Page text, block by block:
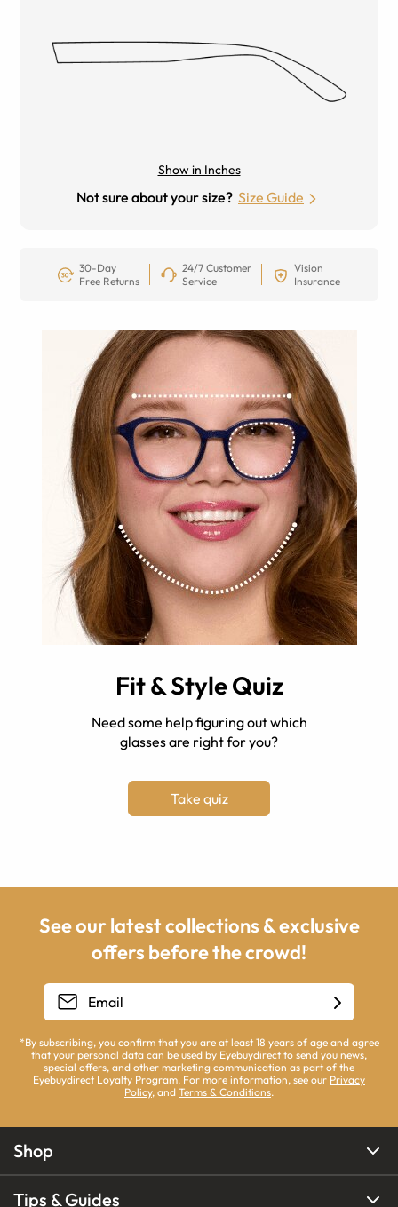
Show in Inches
Not sure about your size? Size Guide
30-Day
Free Returns
24/7 Customer
Service
Vision
Insurance
Fit & Style Quiz
Need some help figuring out which
glasses are right for you?
Take quiz
See our latest collections & exclusive
offers before the crowd!
*By subscribing, you confirm that you are at least 18 years of age and agree
that your personal data can be used by Eyebuydirect to send you news,
special offers, and other marketing communication as part of the
Eyebuydirect Loyalty Program. For more information, see our Privacy
Policy, and Terms & Conditions.
Shop
Tips & Guides